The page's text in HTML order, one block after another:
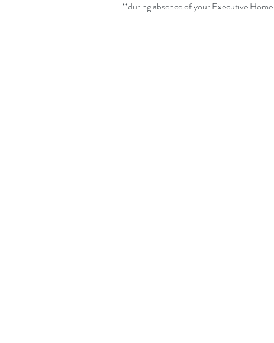
**during absence of your Executive